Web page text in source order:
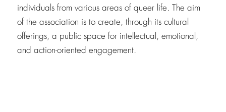
individuals from various areas of queer life. The aim
of the association is to create, through its cultural
offerings, a public space for intellectual, emotional,
and action-oriented engagement.